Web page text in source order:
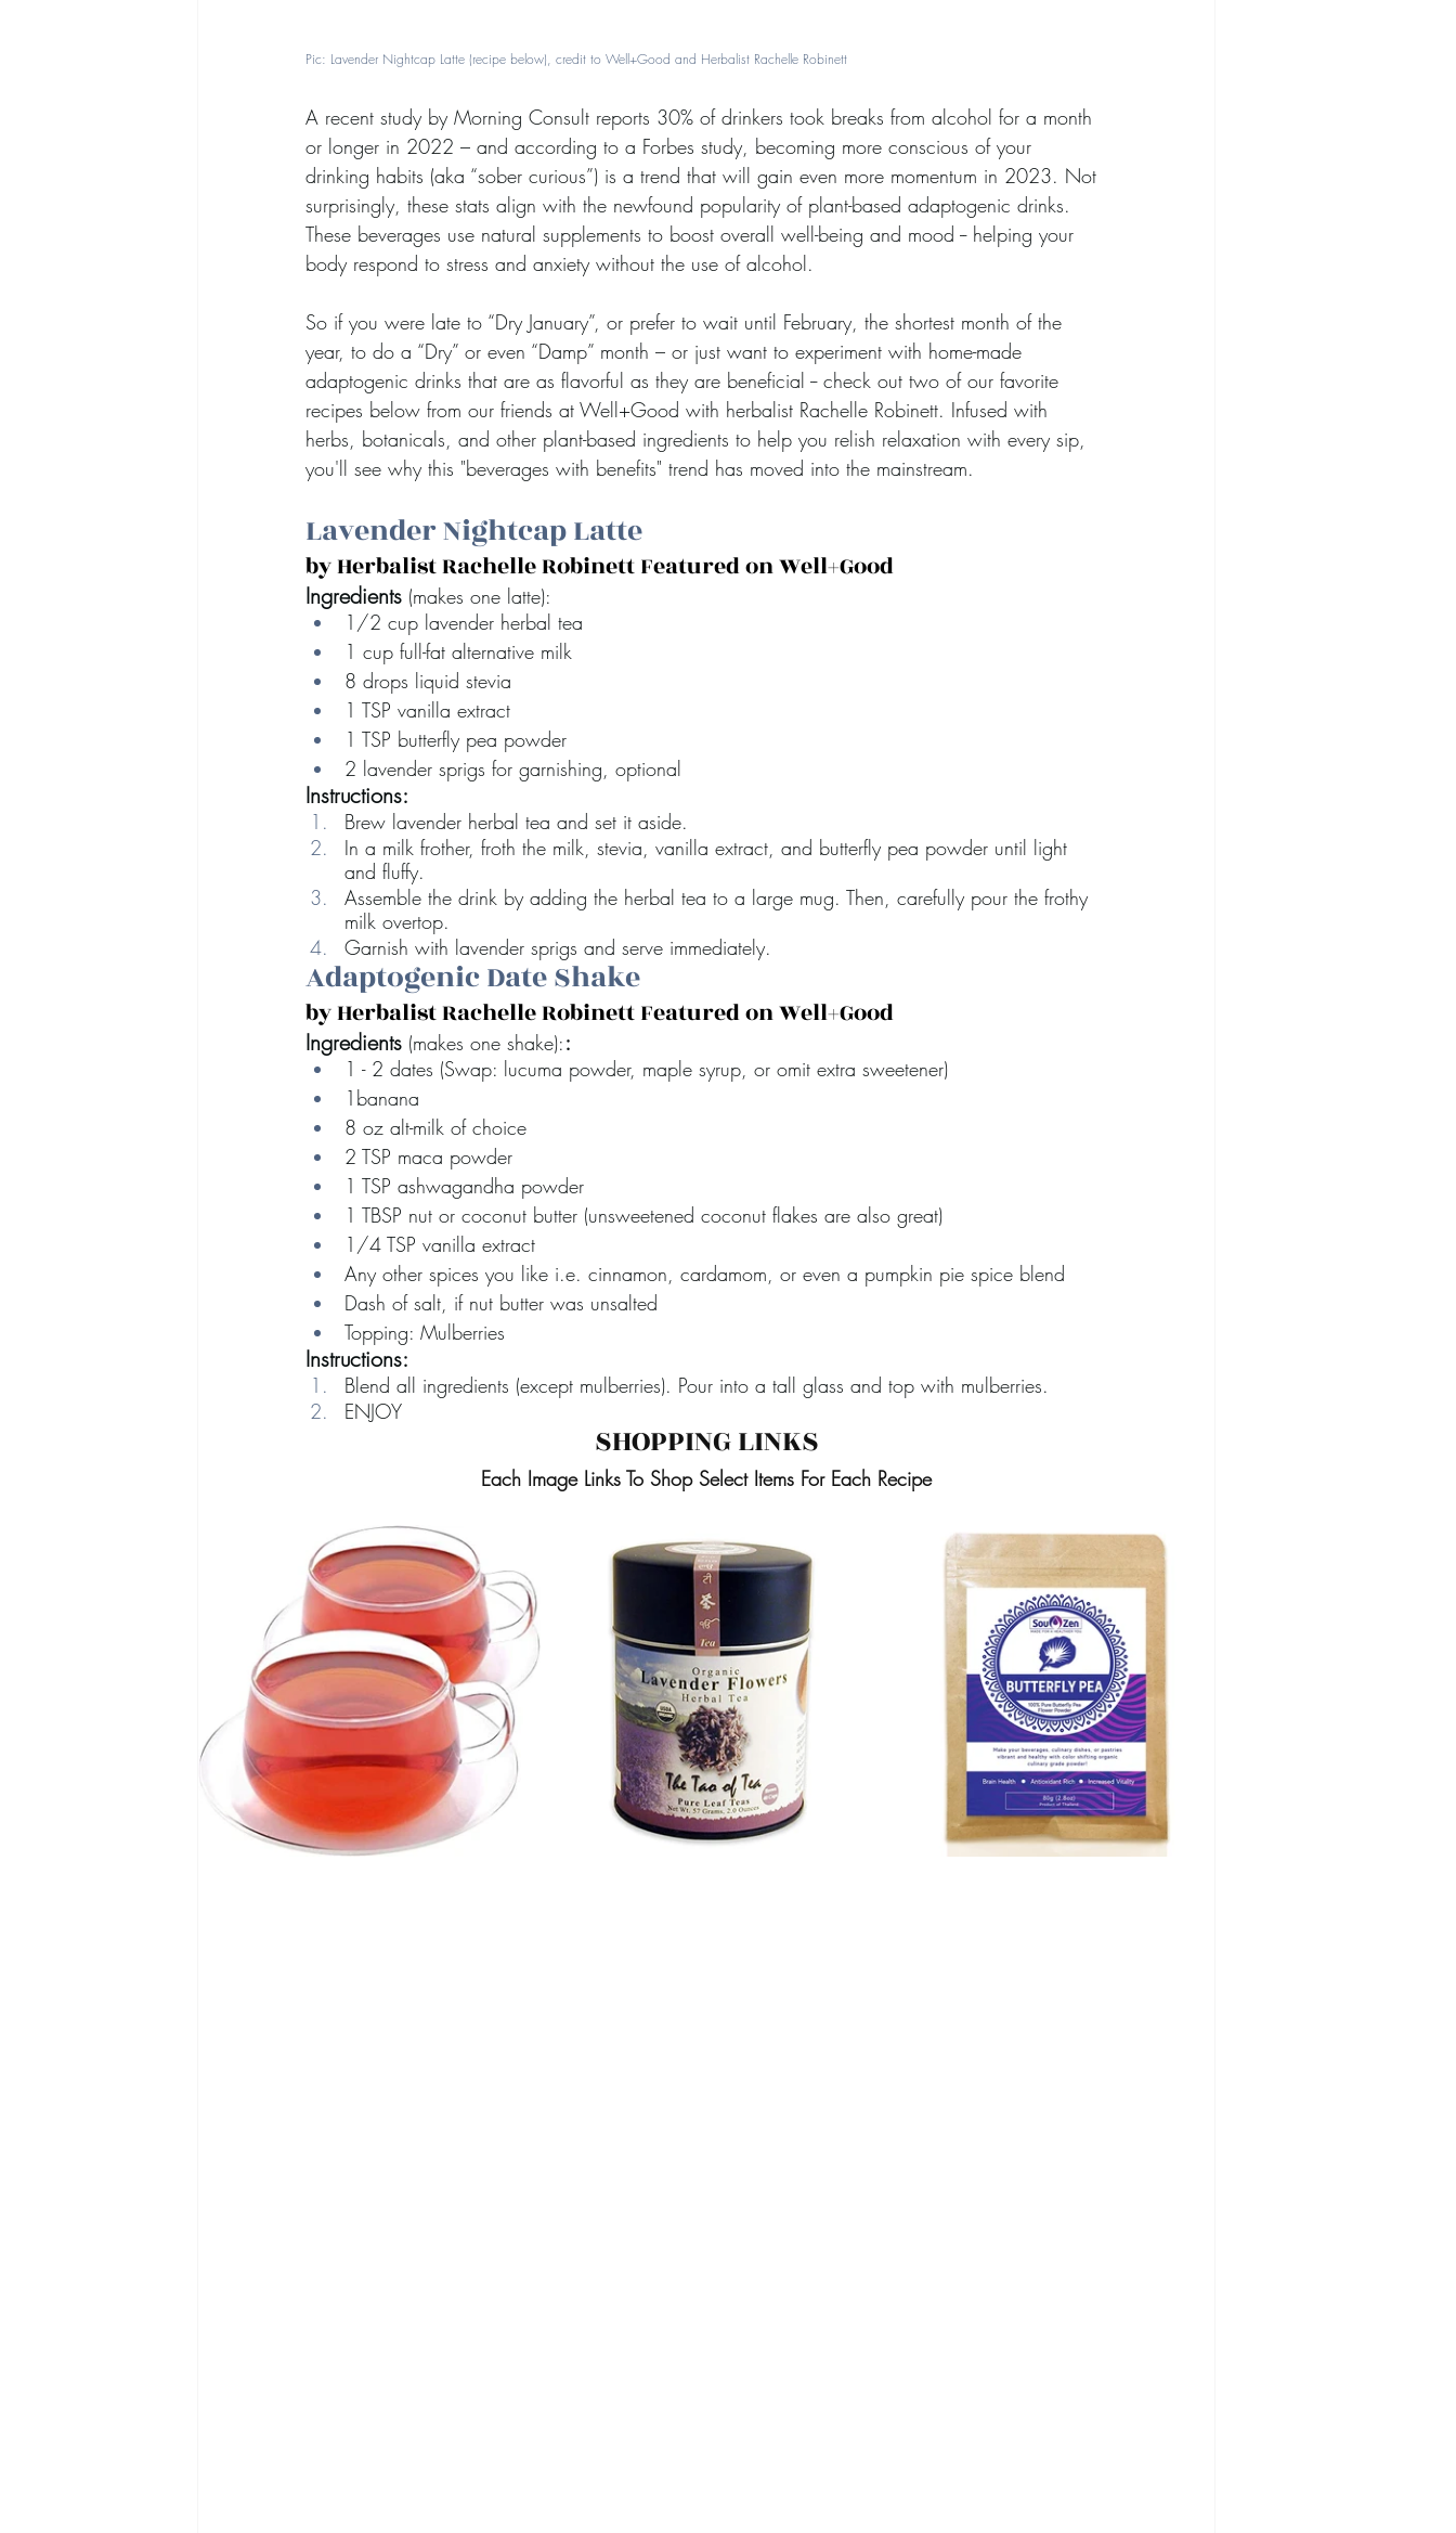
Pic: Lavender Nightcap Latte (recipe below), credit to Well+Good and Herbalist Rachelle Robinett
A recent study by Morning Consult reports 30% of drinkers took breaks from alcohol for a month
or longer in 2022 – and according to a Forbes study, becoming more conscious of your
drinking habits (aka “sober curious”) is a trend that will gain even more momentum in 2023. Not
surprisingly, these stats align with the newfound popularity of plant-based adaptogenic drinks.
These beverages use natural supplements to boost overall well-being and mood -- helping your
body respond to stress and anxiety without the use of alcohol.
So if you were late to “Dry January”, or prefer to wait until February, the shortest month of the
year, to do a “Dry” or even “Damp” month – or just want to experiment with home-made
adaptogenic drinks that are as flavorful as they are beneficial -- check out two of our favorite
recipes below from our friends at Well+Good with herbalist Rachelle Robinett. Infused with
herbs, botanicals, and other plant-based ingredients to help you relish relaxation with every sip,
you'll see why this "beverages with benefits" trend has moved into the mainstream.
Lavender Nightcap Latte
by Herbalist Rachelle Robinett Featured on Well+Good
Ingredients (makes one latte):
1/2 cup lavender herbal tea
1 cup full-fat alternative milk
8 drops liquid stevia
1 TSP vanilla extract
1 TSP butterfly pea powder
2 lavender sprigs for garnishing, optional
Instructions:
Brew lavender herbal tea and set it aside.
In a milk frother, froth the milk, stevia, vanilla extract, and butterfly pea powder until light
and fluffy.
Assemble the drink by adding the herbal tea to a large mug. Then, carefully pour the frothy
milk overtop.
Garnish with lavender sprigs and serve immediately.
Adaptogenic Date Shake
by Herbalist Rachelle Robinett Featured on Well+Good
Ingredients (makes one shake)::
1 - 2 dates (Swap: lucuma powder, maple syrup, or omit extra sweetener)
1banana
8 oz alt-milk of choice
2 TSP maca powder
1 TSP ashwagandha powder
1 TBSP nut or coconut butter (unsweetened coconut flakes are also great)
1/4 TSP vanilla extract
Any other spices you like i.e. cinnamon, cardamom, or even a pumpkin pie spice blend
Dash of salt, if nut butter was unsalted
Topping: Mulberries
Instructions:
Blend all ingredients (except mulberries). Pour into a tall glass and top with mulberries.
ENJOY
SHOPPING LINKS
Each Image Links To Shop Select Items For Each Recipe